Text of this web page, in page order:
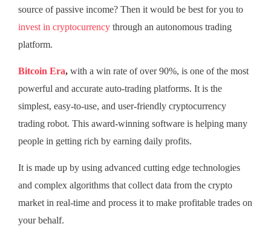
source of passive income? Then it would be best for you to
invest in cryptocurrency through an autonomous trading
platform.
Bitcoin Era, with a win rate of over 90%, is one of the most
powerful and accurate auto-trading platforms. It is the
simplest, easy-to-use, and user-friendly cryptocurrency
trading robot. This award-winning software is helping many
people in getting rich by earning daily profits.
It is made up by using advanced cutting edge technologies
and complex algorithms that collect data from the crypto
market in real-time and process it to make profitable trades on
your behalf.